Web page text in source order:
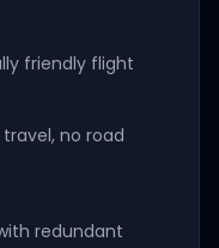
friendly flight
no road
redundant